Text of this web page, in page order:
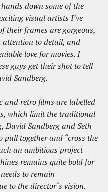
down some of the
visual artists I’ve
their frames are gorgeous,
to detail, and
love for movies. I
guys get their shot to tell
Sandberg.
and retro films are labelled
which limit the traditional
David Sandberg and Seth
pull together and “cross the
an ambitious project
remains quite bold for
to remain
to the director‘s vision.